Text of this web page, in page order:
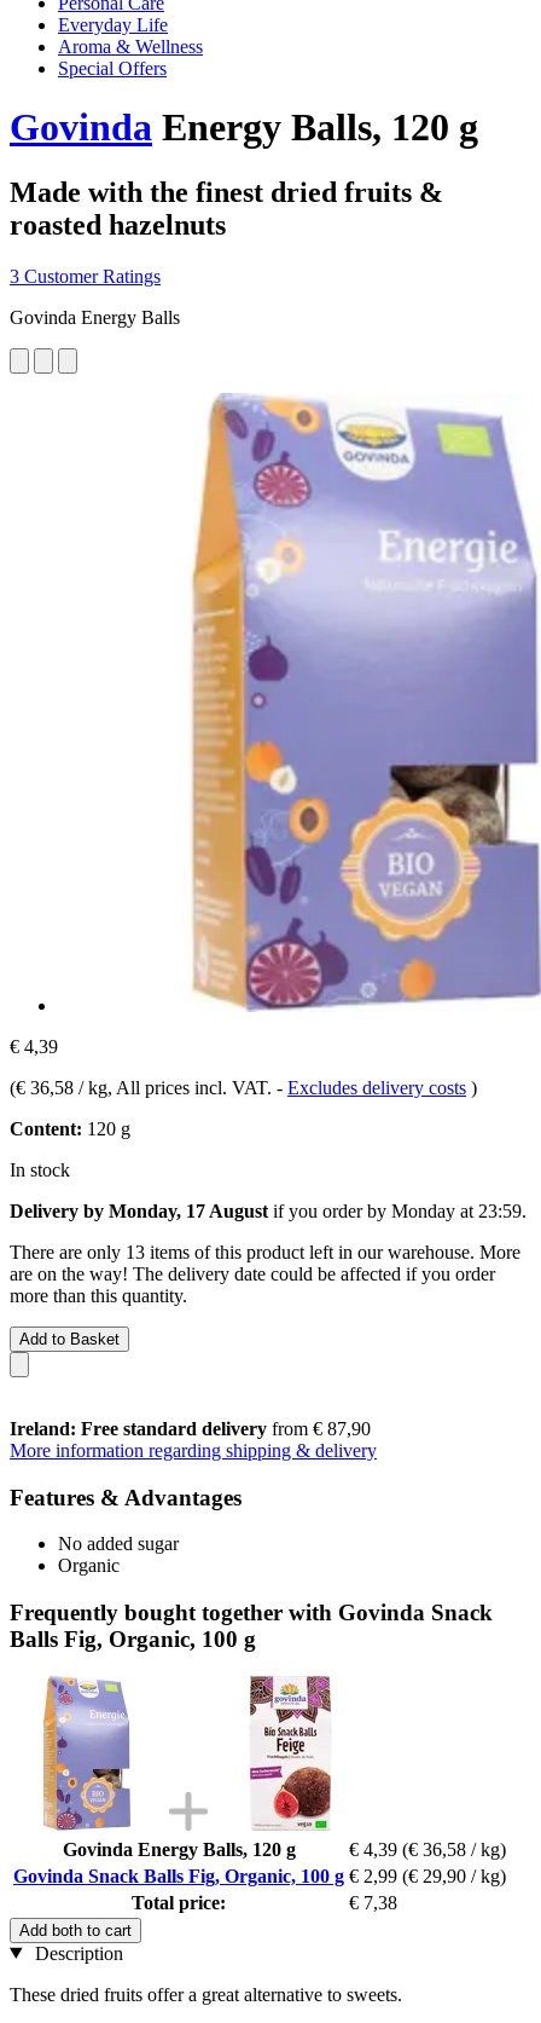
Everyday Life
Aroma & Wellness
Special Offers
Govinda Energy Balls, 120 g
Made with the finest dried fruits &
roasted hazelnuts
3 Customer Ratings
Govinda Energy Balls
€ 4,39
(€ 36,58 / kg, All prices incl. VAT. - Excludes delivery costs )
Content: 120 g
In stock
Delivery by Monday, 17 August if you order by Monday at 23:59.
There are only 13 items of this product left in our warehouse. More
are on the way! The delivery date could be affected if you order
more than this quantity.
Add to Basket
Ireland: Free standard delivery from € 87,90
More information regarding shipping & delivery
Features & Advantages
No added sugar
Organic
Frequently bought together with Govinda Snack
Balls Fig, Organic, 100 g
Govinda Energy Balls, 120 g € 4,39 (€ 36,58 / kg)
Govinda Snack Balls Fig, Organic, 100 g € 2,99 (€ 29,90 / kg)
Total price:
€ 7,38
Add both to cart
Description
These dried fruits offer a great alternative to sweets.